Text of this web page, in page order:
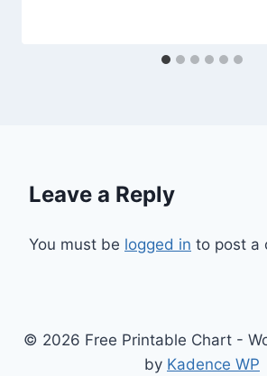
Leave a Reply
You must be logged in to post a
© 2026 Free Printable Chart -
by Kadence WP